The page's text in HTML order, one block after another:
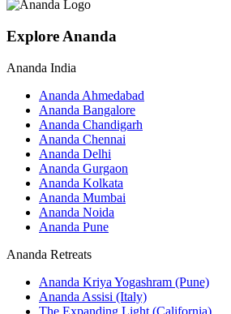
Explore Ananda
Ananda India
Ananda Ahmedabad
Ananda Bangalore
Ananda Chandigarh
Ananda Chennai
Ananda Delhi
Ananda Gurgaon
Ananda Kolkata
Ananda Mumbai
Ananda Noida
Ananda Pune
Ananda Retreats
Ananda Kriya Yogashram (Pune)
Ananda Assisi (Italy)
The Expanding Light (California)